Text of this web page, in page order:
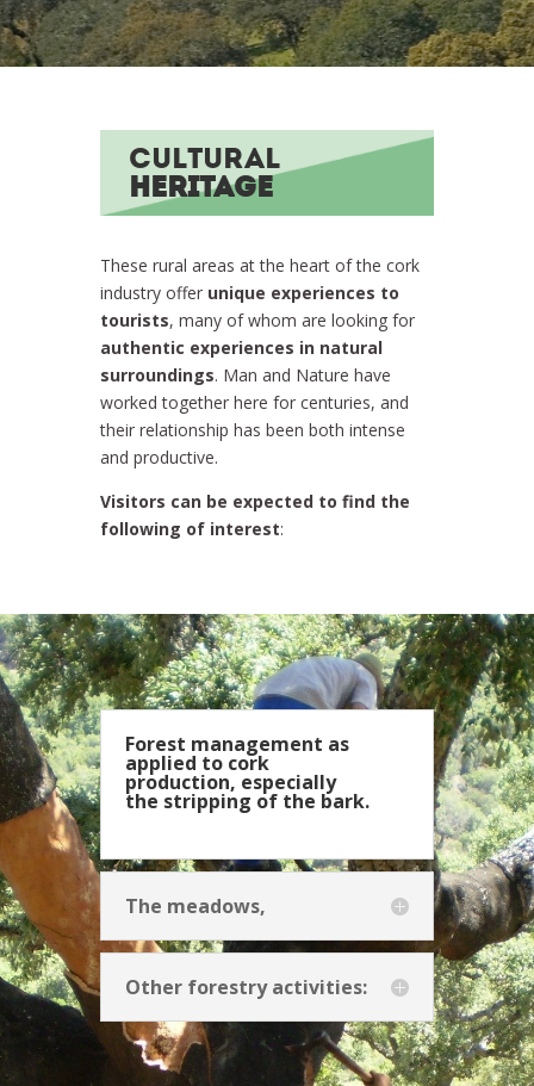
CULTURAL
HERITAGE
These rural areas at the heart of the cork
industry offer unique experiences to
tourists, many of whom are looking for
authentic experiences in natural
surroundings. Man and Nature have
worked together here for centuries, and
their relationship has been both intense
and productive.
Visitors can be expected to find the
following of interest:
Forest management as
applied to cork
production, especially
the stripping of the bark.
The meadows,
Other forestry activities: